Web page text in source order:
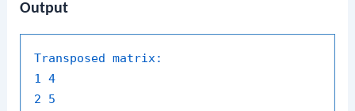
Output
Transposed matrix:
1 4
2
5